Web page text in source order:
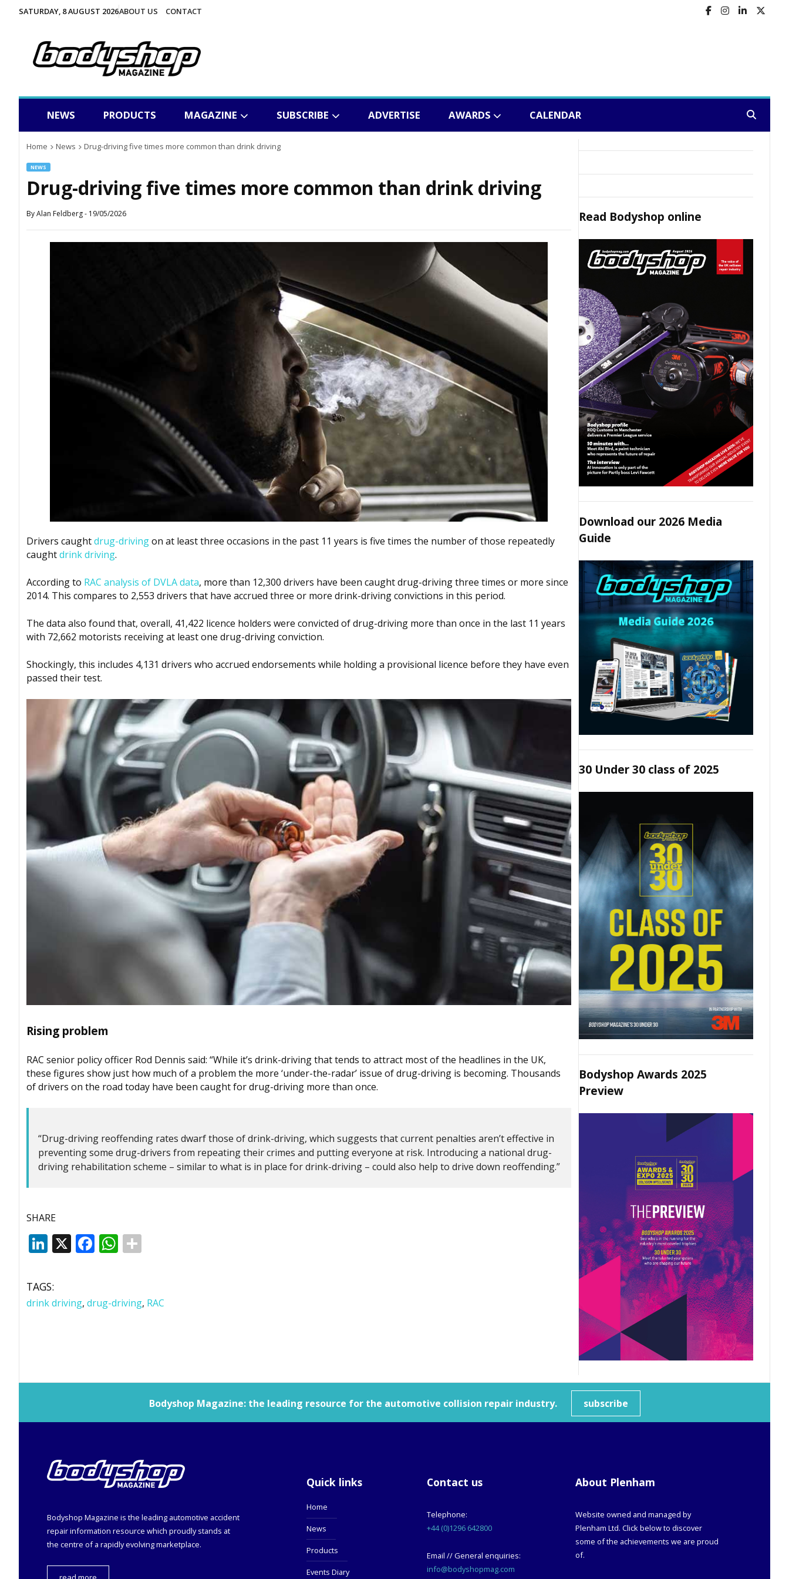
SATURDAY, 8 AUGUST 2026ABOUT US CONTACT
NEWS PRODUCTS MAGAZINE SUBSCRIBE ADVERTISE AWARDS CALENDAR
Home News Drug-driving five times more common than drink driving
NEWS
Drug-driving five times more common than drink driving
ByAlan Feldberg- 19/05/2026
Drivers caughtdrug-drivingon at least three occasions in the past 11 years is five times the number of those repeatedly
caughtdrink driving.
According to RAC analysis of DVLA data, more than 12,300 drivers have been caught drug-driving three times or more since
2014. This compares to 2,553 drivers that have accrued three or more drink-driving convictions in this period.
The data also found that, overall, 41,422 licence holders were convicted of drug-driving more than once in the last 11 years
with 72,662 motorists receiving at least one drug-driving conviction.
Shockingly, this includes 4,131 drivers who accrued endorsements while holding a provisional licence before they have even
passed their test.
Rising problem
RAC senior policy officer Rod Dennis said: “While it’s drink-driving that tends to attract most of the headlines in the UK,
these figures show just how much of a problem the more ‘under-the-radar’ issue of drug-driving is becoming. Thousands
of drivers on the road today have been caught for drug-driving more than once.
“Drug-driving reoffending rates dwarf those of drink-driving, which suggests that current penalties aren’t effective in
preventing some drug-drivers from repeating their crimes and putting everyone at risk. Introducing a national drug-
driving rehabilitation scheme – similar to what is in place for drink-driving – could also help to drive down reoffending.”
SHARE
LinkedIn
X Facebook
WhatsApp
TAGS:
drink driving, drug-driving, RAC
Read Bodyshop online
Download our 2026 Media
Guide
30 Under 30 class of 2025
Bodyshop Awards 2025
Preview
Bodyshop Magazine: the leading resource for the automotive collision repair industry. subscribe
Bodyshop Magazine is the leading automotive accident
repair information resource which proudly stands at
the centre of a rapidly evolving marketplace.
Quick links
Home
News
Products
Events Diary
Contact us
Telephone:
+44 (0)1296 642800
Email // General enquiries:
info@bodyshopmag.com
About Plenham
Website owned and managed by
Plenham Ltd. Click below to discover
some of the achievements we are proud
of.